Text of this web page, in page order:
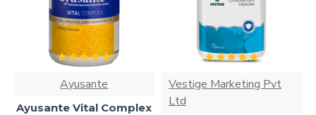
Ayusante
Ayusante Vital Complex
Vestige Marketing Pvt
Ltd